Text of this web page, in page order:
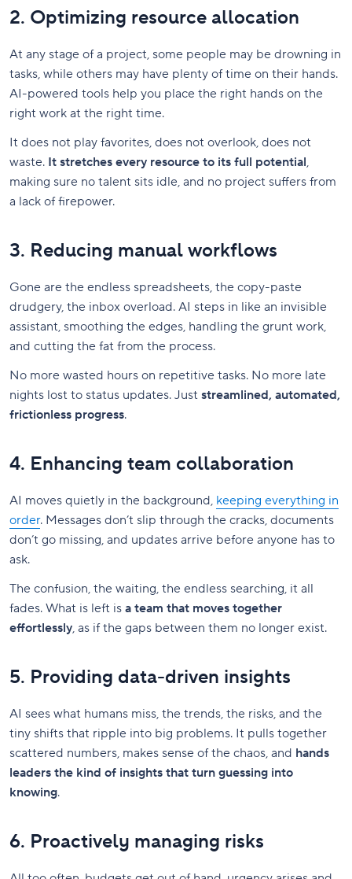
2. Optimizing resource allocation
At any stage of a project, some people may be drowning in
tasks, while others may have plenty of time on their hands.
AI-powered tools help you place the right hands on the
right work at the right time.
It does not play favorites, does not overlook, does not
waste. It stretches every resource to its full potential,
making sure no talent sits idle, and no project suffers from
a lack of firepower.
3. Reducing manual workflows
Gone are the endless spreadsheets, the copy-paste
drudgery, the inbox overload. AI steps in like an invisible
assistant, smoothing the edges, handling the grunt work,
and cutting the fat from the process.
No more wasted hours on repetitive tasks. No more late
nights lost to status updates. Just streamlined, automated,
frictionless progress.
4. Enhancing team collaboration
AI moves quietly in the background, keeping everything in
order. Messages don’t slip through the cracks, documents
don’t go missing, and updates arrive before anyone has to
ask.
The confusion, the waiting, the endless searching, it all
fades. What is left is a team that moves together
effortlessly, as if the gaps between them no longer exist.
5. Providing data-driven insights
AI sees what humans miss, the trends, the risks, and the
tiny shifts that ripple into big problems. It pulls together
scattered numbers, makes sense of the chaos, and hands
leaders the kind of insights that turn guessing into
knowing.
6. Proactively managing risks